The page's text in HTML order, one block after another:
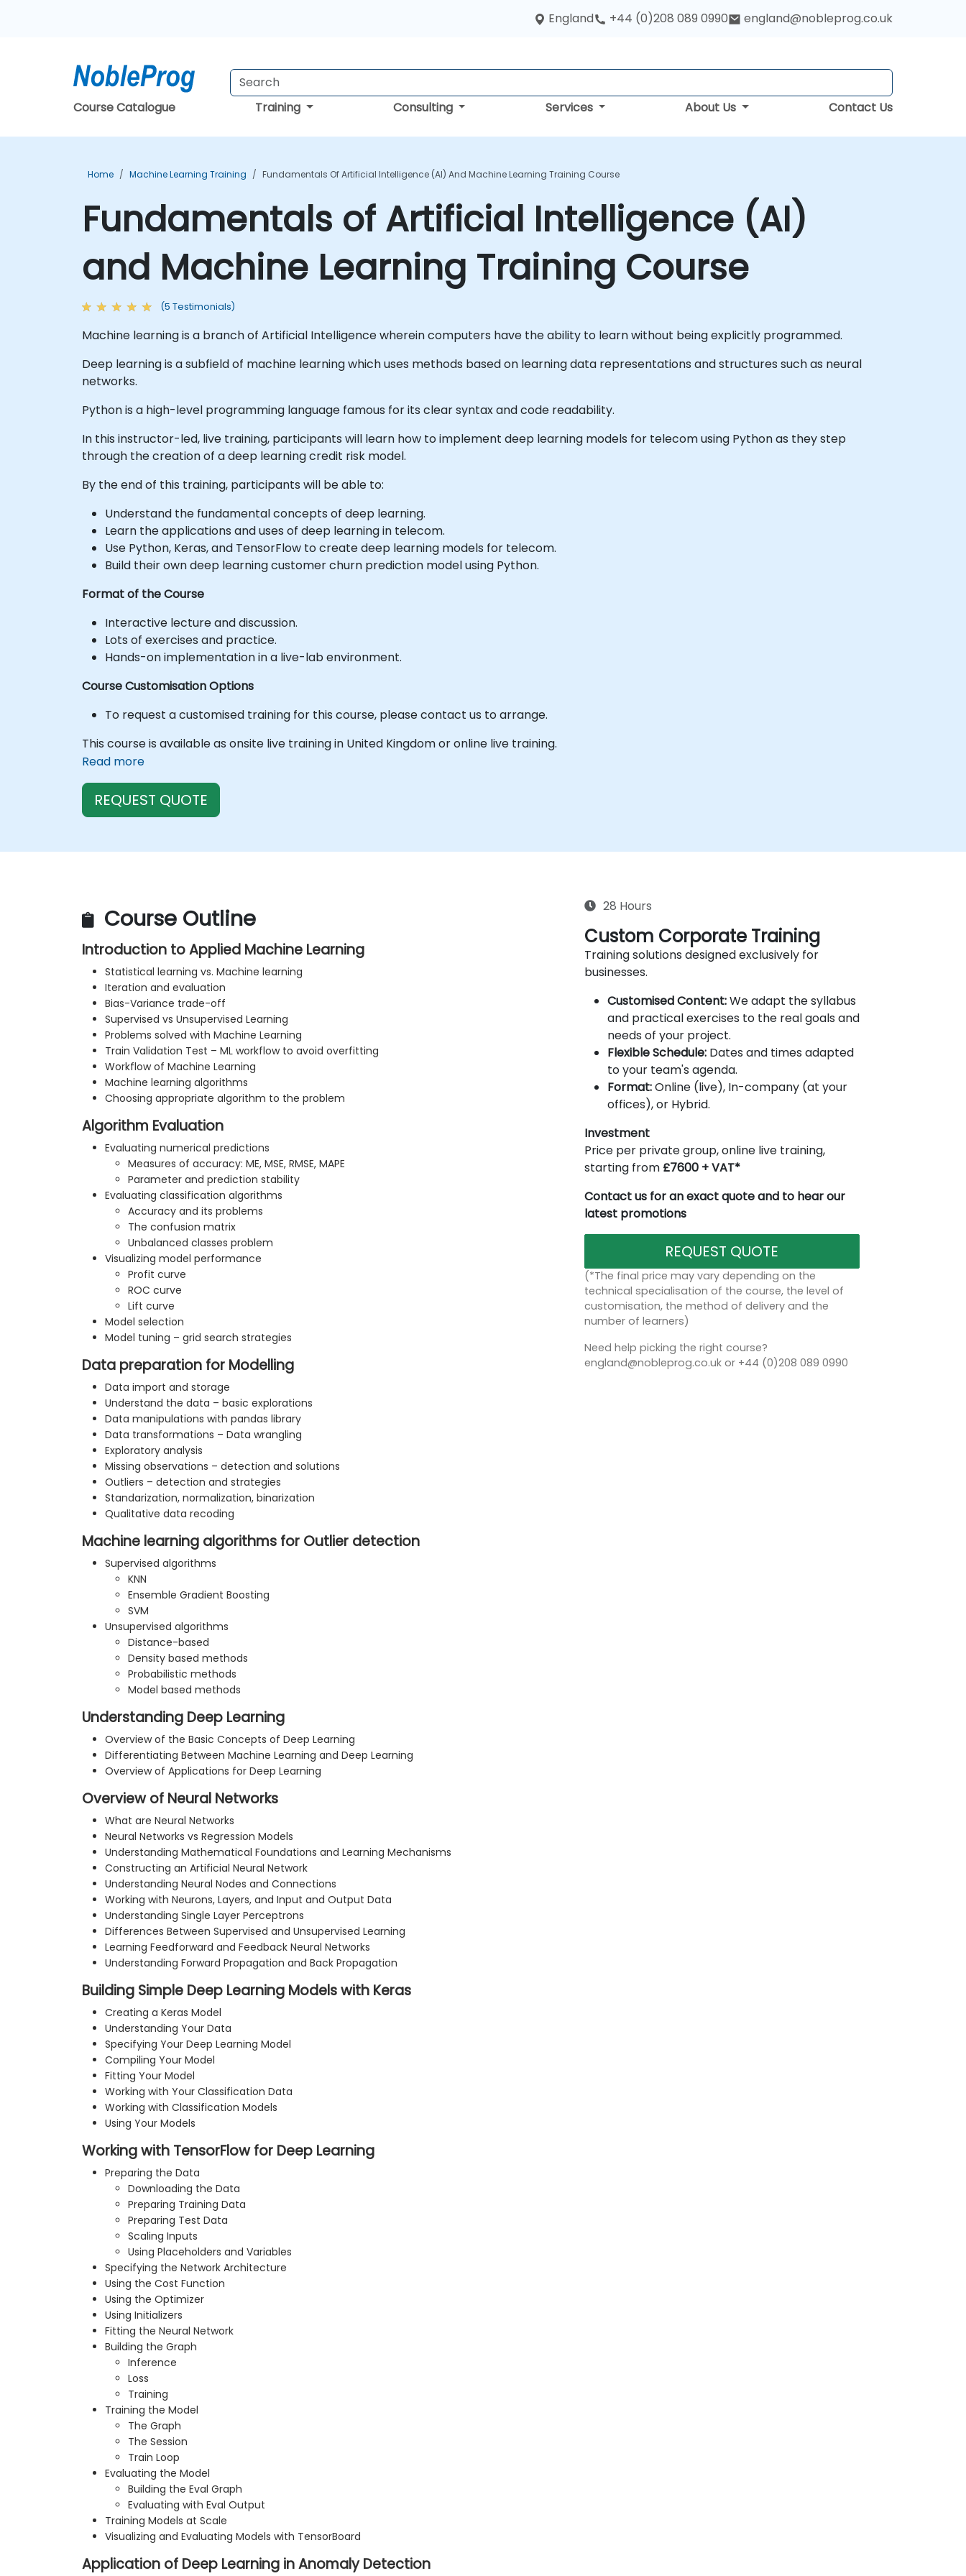
England +44 (0)208 089 0990 england@nobleprog.co.uk
Course Catalogue Training Consulting Services About Us Contact Us
Home Machine Learning Training Fundamentals Of Artificial Intelligence (AI) And Machine Learning Training Course
Fundamentals of Artificial Intelligence (AI)
and Machine Learning Training Course
(5 Testimonials)
Machine learning is a branch of Artificial Intelligence wherein computers have the ability to learn without being explicitly programmed.
Deep learning is a subfield of machine learning which uses methods based on learning data representations and structures such as neural
networks.
Python is a high-level programming language famous for its clear syntax and code readability.
In this instructor-led, live training, participants will learn how to implement deep learning models for telecom using Python as they step
through the creation of a deep learning credit risk model.
By the end of this training, participants will be able to:
Understand the fundamental concepts of deep learning.
Learn the applications and uses of deep learning in telecom.
Use Python, Keras, and TensorFlow to create deep learning models for telecom.
Build their own deep learning customer churn prediction model using Python.
Format of the Course
Interactive lecture and discussion.
Lots of exercises and practice.
Hands-on implementation in a live-lab environment.
Course Customisation Options
To request a customised training for this course, please contact us to arrange.
This course is available as onsite live training in United Kingdom or online live training.
Read more
REQUEST QUOTE
Course Outline
Introduction to Applied Machine Learning
Statistical learning vs. Machine learning
Iteration and evaluation
Bias-Variance trade-off
Supervised vs Unsupervised Learning
Problems solved with Machine Learning
Train Validation Test – ML workflow to avoid overfitting
Workflow of Machine Learning
Machine learning algorithms
Choosing appropriate algorithm to the problem
Algorithm Evaluation
Evaluating numerical predictions
Measures of accuracy: ME, MSE, RMSE, MAPE
Parameter and prediction stability
Evaluating classification algorithms
Accuracy and its problems
The confusion matrix
Unbalanced classes problem
Visualizing model performance
Profit curve
ROC curve
Lift curve
Model selection
Model tuning – grid search strategies
Data preparation for Modelling
Data import and storage
Understand the data – basic explorations
Data manipulations with pandas library
Data transformations – Data wrangling
Exploratory analysis
Missing observations – detection and solutions
Outliers – detection and strategies
Standarization, normalization, binarization
Qualitative data recoding
Machine learning algorithms for Outlier detection
Supervised algorithms
KNN
Ensemble Gradient Boosting
SVM
Unsupervised algorithms
Distance-based
Density based methods
Probabilistic methods
Model based methods
Understanding Deep Learning
Overview of the Basic Concepts of Deep Learning
Differentiating Between Machine Learning and Deep Learning
Overview of Applications for Deep Learning
Overview of Neural Networks
What are Neural Networks
Neural Networks vs Regression Models
Understanding Mathematical Foundations and Learning Mechanisms
Constructing an Artificial Neural Network
Understanding Neural Nodes and Connections
Working with Neurons, Layers, and Input and Output Data
Understanding Single Layer Perceptrons
Differences Between Supervised and Unsupervised Learning
Learning Feedforward and Feedback Neural Networks
Understanding Forward Propagation and Back Propagation
Building Simple Deep Learning Models with Keras
Creating a Keras Model
Understanding Your Data
Specifying Your Deep Learning Model
Compiling Your Model
Fitting Your Model
Working with Your Classification Data
Working with Classification Models
Using Your Models
Working with TensorFlow for Deep Learning
Preparing the Data
Downloading the Data
Preparing Training Data
Preparing Test Data
Scaling Inputs
Using Placeholders and Variables
Specifying the Network Architecture
Using the Cost Function
Using the Optimizer
Using Initializers
Fitting the Neural Network
Building the Graph
Inference
Loss
Training
Training the Model
The Graph
The Session
Train Loop
Evaluating the Model
Building the Eval Graph
Evaluating with Eval Output
Training Models at Scale
Visualizing and Evaluating Models with TensorBoard
Application of Deep Learning in Anomaly Detection
28 Hours
Custom Corporate Training
Training solutions designed exclusively for
businesses.
Customised Content:We adapt the syllabus
and practical exercises to the real goals and
needs of your project.
Flexible Schedule:Dates and times adapted
to your team's agenda.
Format:Online (live), In-company (at your
offices), or Hybrid.
Investment
Price per private group, online live training,
starting from £7600 + VAT*
Contact us for an exact quote and to hear our
latest promotions
REQUEST QUOTE
(*The final price may vary depending on the
technical specialisation of the course, the level of
customisation, the method of delivery and the
number of learners)
Need help picking the right course?
england@nobleprog.co.uk or +44 (0)208 089 0990